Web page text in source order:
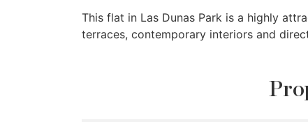
This flat in Las Dunas Park is a highly
terraces, contemporary interiors and